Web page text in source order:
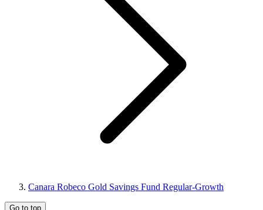
Canara Robeco Gold Savings Fund Regular-Growth
Go to top